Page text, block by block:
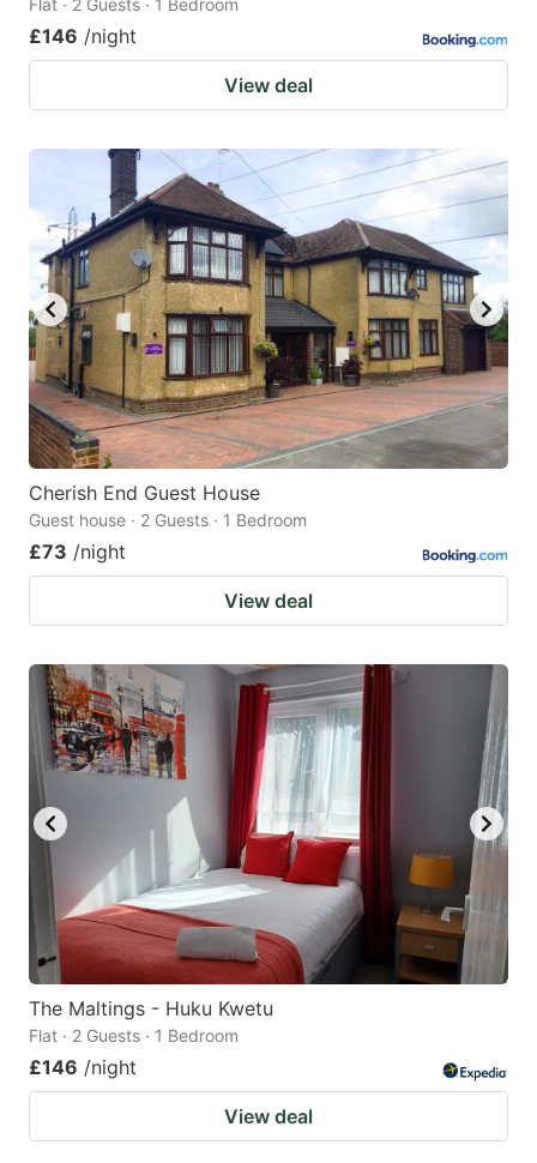
Flat · 2 Guests · 1 Bedroom
£146 /night
View deal
Cherish End Guest House
Guest house · 2 Guests · 1 Bedroom
£73 /night
View deal
The Maltings - Huku Kwetu
Flat · 2 Guests · 1 Bedroom
£146 /night
View deal